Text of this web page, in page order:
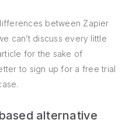
between Zapier
can’t discuss every little
for the sake of
to sign up for a free trial
alternative